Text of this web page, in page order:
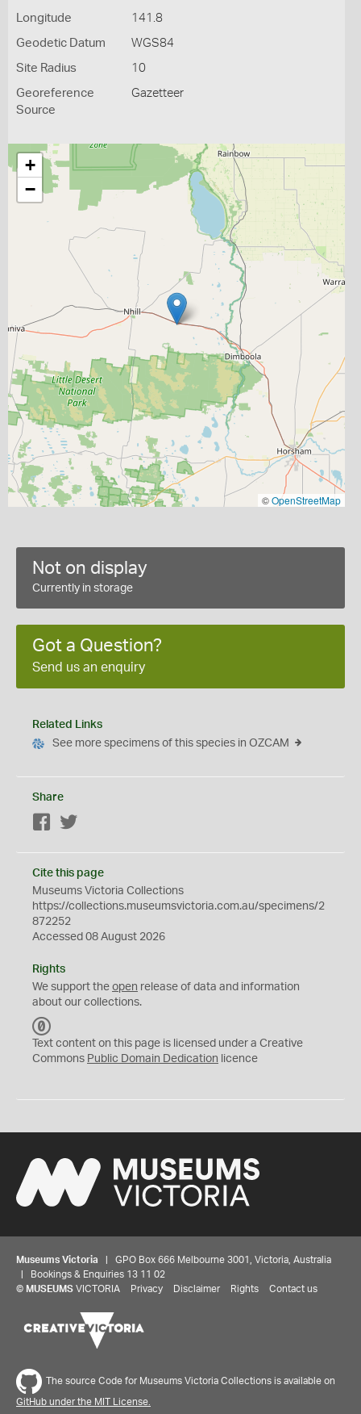
Longitude 141.8
Geodetic Datum WGS84
Site Radius 10
Georeference
Source
Gazetteer
+
−
©OpenStreetMap
Not on display
Currently in storage
Got a Question?
Send us an enquiry
Related Links
See more specimens of this species in OZCAM
Share
Facebook
Cite this page
Museums Victoria Collections
https://collections.museumsvictoria.com.au/specimens/2
872252
Accessed 08 August 2026
Rights
We support the open release of data and information
about our collections.
C
0
Text content on this page is licensed under a Creative
Commons Public Domain Dedication licence
Museums Victoria | GPO Box 666 Melbourne 3001, Victoria, Australia
| Bookings & Enquiries 13 11 02
© MUSEUMS VICTORIA Privacy Disclaimer Rights Contact us
The source Code for Museums Victoria Collections is available on
GitHub under the MIT License.